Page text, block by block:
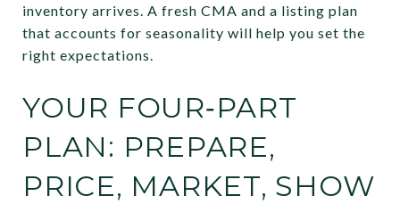
inventory arrives. A fresh CMA and a listing plan
that accounts for seasonality will help you set the
right expectations.
YOUR FOUR‑PART
PLAN: PREPARE,
PRICE, MARKET, SHOW